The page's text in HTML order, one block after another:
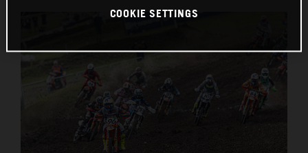
COOKIE SETTINGS